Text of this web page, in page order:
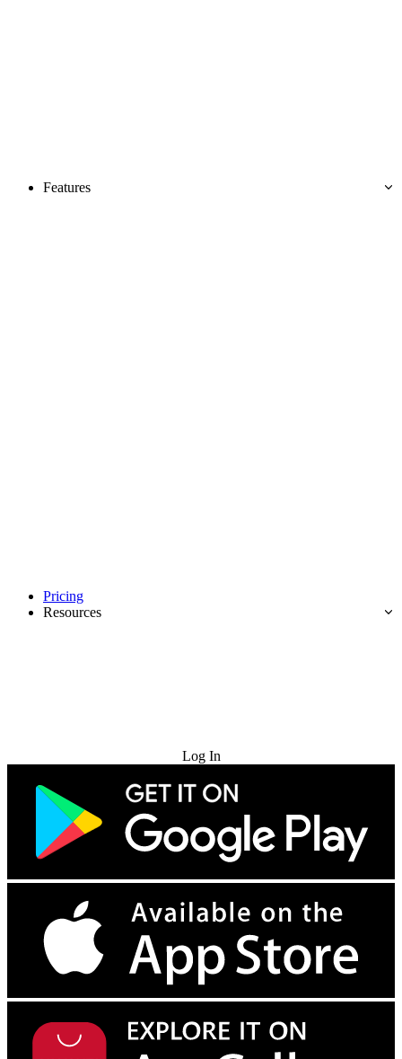
Features
Pricing
Resources
Log In